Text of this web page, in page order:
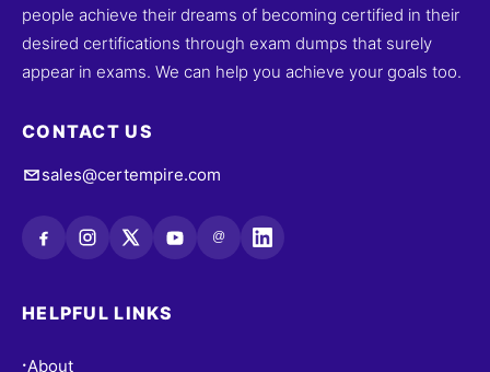
people achieve their dreams of becoming certified in their
desired certifications through exam dumps that surely
appear in exams. We can help you achieve your goals too.
CONTACT US
sales@certempire.com
@
HELPFUL LINKS
• About